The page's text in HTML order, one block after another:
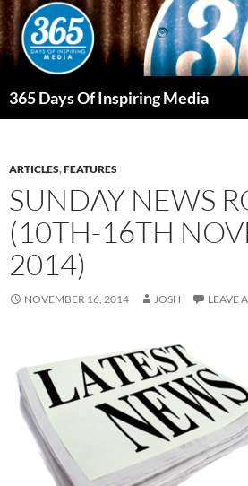
Skip
to
content
365 Days Of Inspiring Media
ARTICLES,FEATURES
SUNDAY NEWS
(10TH-16TH
2014)
NOVEMBER 16, 2014 JOSH LEAVE